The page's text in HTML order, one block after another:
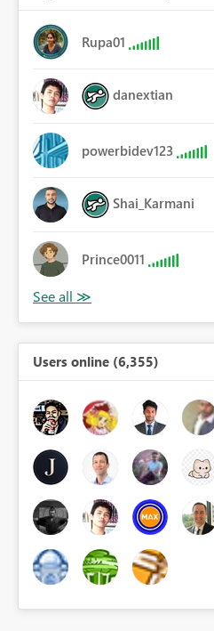
Rupa01
danextian
powerbidev123
Shai_Karmani
Prince0011
Users online (6,355)